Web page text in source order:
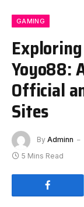
GAMING
Yoyo88:
Official
Sites
By Adminn
5 Mins Read